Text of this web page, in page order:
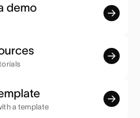
demo
a template